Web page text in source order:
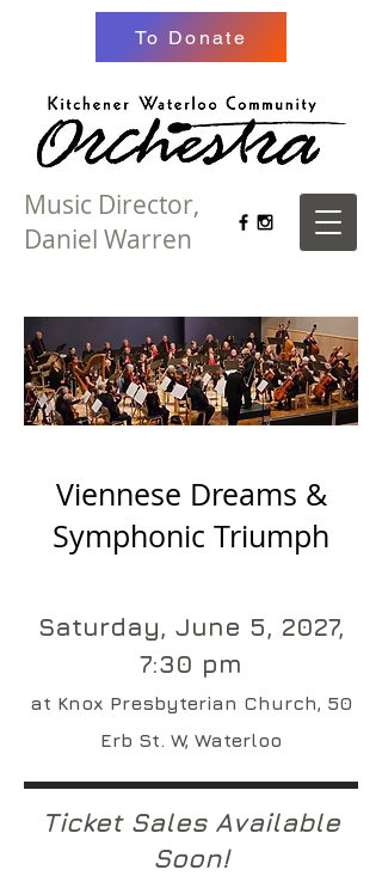
Music Director,
Daniel Warren
To Donate
Viennese Dreams &
Symphonic Triumph
Saturday, June 5, 2027,
7:30 pm
at Knox Presbyterian Church, 50
Erb St. W, Waterloo
Ticket Sales Available
Soon!